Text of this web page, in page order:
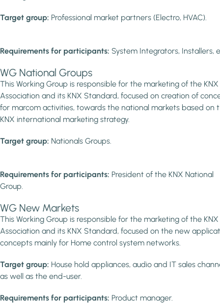
Target group: Professional market partners (Electro, HVAC).
Requirements for participants: System Integrators, Installers,
WG National Groups
This Working Group is responsible for the marketing of the KNX
Association and its KNX Standard, focused on creation of
for marcom activities, towards the national markets based on
KNX international marketing strategy.
Target group: Nationals Groups.
Requirements for participants: President of the KNX National
Group.
WG New Markets
This Working Group is responsible for the marketing of the KNX
Association and its KNX Standard, focused on the new
concepts mainly for Home control system networks.
Target group: House hold appliances, audio and IT sales
as well as the end-user.
Requirements for participants: Product manager.